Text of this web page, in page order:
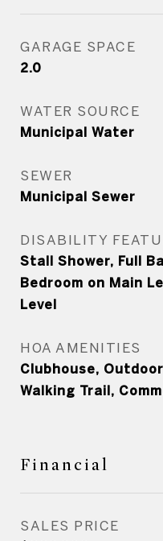
GARAGE SPACE
2.0
WATER SOURCE
Municipal Water
SEWER
Municipal Sewer
DISABILITY
Stall Shower, Full
Bedroom on Main
Level
HOA AMENITIES
Clubhouse,
Walking Trail,
Financial
SALES PRICE